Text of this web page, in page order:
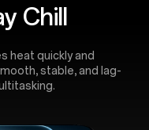
Chill
heat quickly and
stable, and lag-